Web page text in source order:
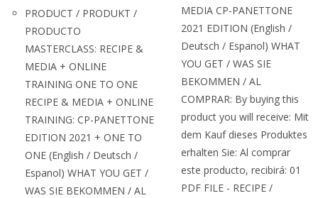
PRODUCT / PRODUKT /
PRODUCTO
MASTERCLASS: RECIPE &
MEDIA + ONLINE
TRAINING ONE TO ONE
RECIPE & MEDIA + ONLINE
TRAINING: CP-PANETTONE
EDITION 2021 + ONE TO
ONE (English / Deutsch /
Espanol) WHAT YOU GET /
WAS SIE BEKOMMEN / AL
MEDIA CP-PANETTONE
2021 EDITION (English /
Deutsch / Espanol) WHAT
YOU GET / WAS SIE
BEKOMMEN / AL
COMPRAR: By buying this
product you will receive: Mit
dem Kauf dieses Produktes
erhalten Sie: Al comprar
este producto, recibirá: 01
PDF FILE - RECIPE /